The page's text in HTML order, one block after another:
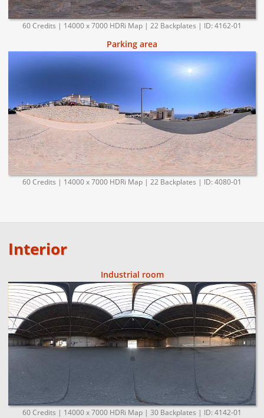
60 Credits | 14000 x 7000 HDRi Map | 22 Backplates | ID: 4162-01
Parking area
60 Credits | 14000 x 7000 HDRi Map | 22 Backplates | ID: 4080-01
Interior
Industrial room
60 Credits | 14000 x 7000 HDRi Map | 30 Backplates | ID: 4142-01